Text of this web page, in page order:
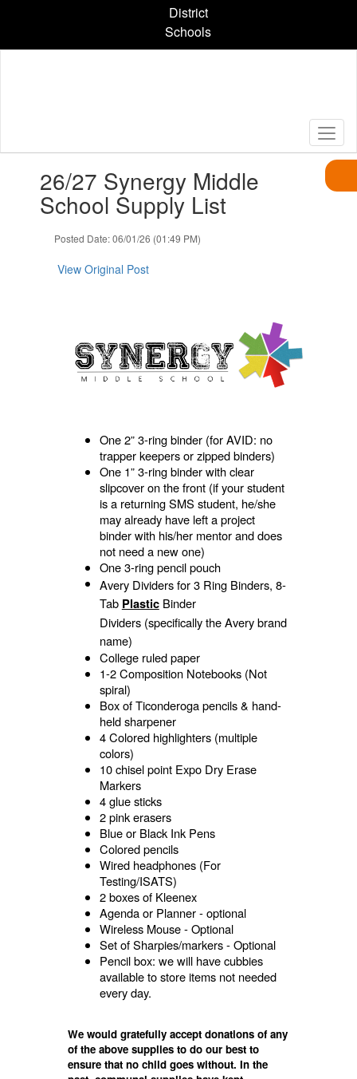
content
District
Schools
slides.26/27 Synergy Middle
School Supply List
Posted Date: 06/01/26 (01:49 PM)
View Original Post
One 2” 3-ring binder (for AVID: no
trapper keepers or zipped binders)
One 1” 3-ring binder with clear
slipcover on the front (if your student
is a returning SMS student, he/she
may already have left a project
binder with his/her mentor and does
not need a new one)
One 3-ring pencil pouch
Avery Dividers for 3 Ring Binders, 8-
Tab PlasticBinder
Dividers (specifically the Avery brand
name)
College ruled paper
1-2 Composition Notebooks (Not
spiral)
Box of Ticonderoga pencils & hand-
held sharpener
4 Colored highlighters (multiple
colors)
10 chisel point Expo Dry Erase
Markers
4 glue sticks
2 pink erasers
Blue or Black Ink Pens
Colored pencils
Wired headphones (For
Testing/ISATS)
2 boxes of Kleenex
Agenda or Planner - optional
Wireless Mouse - Optional
Set of Sharpies/markers - Optional
Pencil box: we will have cubbies
available to store items not needed
every day.
We would gratefully accept donations of any
of the above supplies to do our best to
ensure that no child goes without. In the